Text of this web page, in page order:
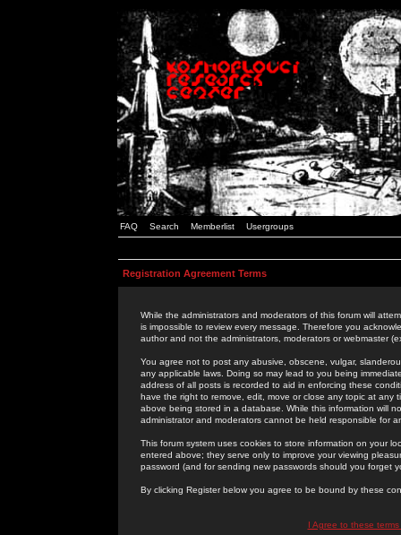
FAQ Search Memberlist Usergroups
Registration Agreement Terms
While the administrators and moderators of this forum will
is impossible to review every message. Therefore you
author and not the administrators, moderators or webmaster
You agree not to post any abusive, obscene, vulgar,
any applicable laws. Doing so may lead to you being
address of all posts is recorded to aid in enforcing these
have the right to remove, edit, move or close any topic at
above being stored in a database. While this information will
administrator and moderators cannot be held responsible for
This forum system uses cookies to store information on your
entered above; they serve only to improve your viewing
password (and for sending new passwords should you forget
By clicking Register below you agree to be bound by these
I Agree to these